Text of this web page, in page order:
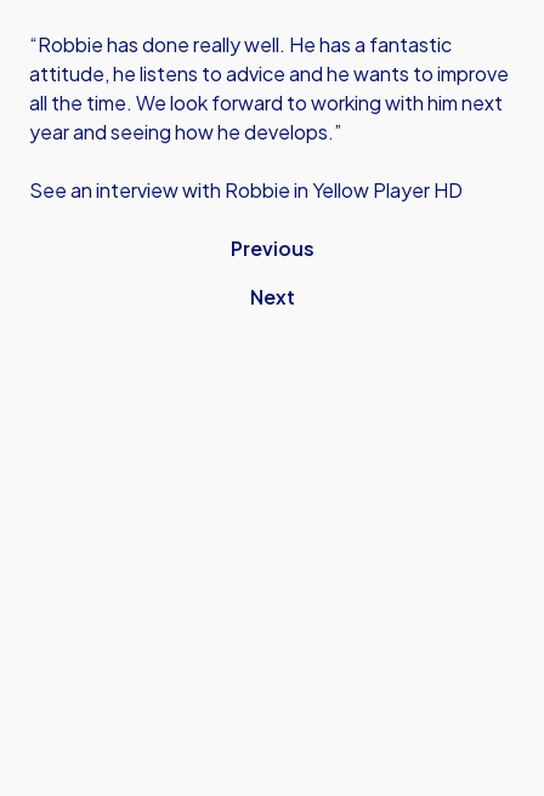
“Robbie has done really well. He has a fantastic
attitude, he listens to advice and he wants to improve
all the time. We look forward to working with him next
year and seeing how he develops.”
See an interview with Robbie in Yellow Player HD
Previous
Next